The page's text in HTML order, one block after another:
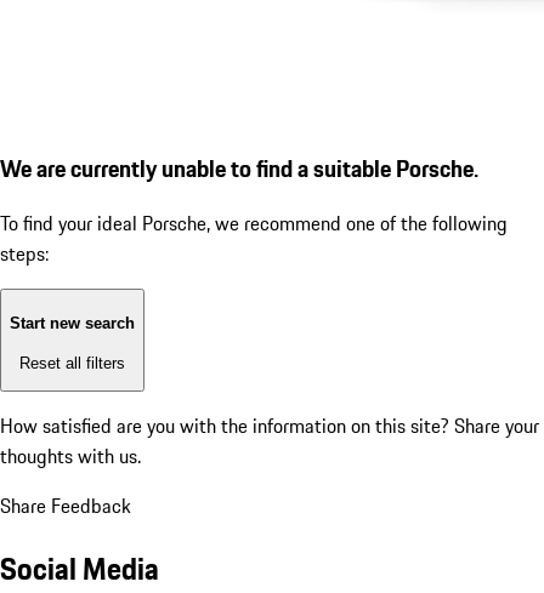
We are currently unable to find a suitable Porsche.
To find your ideal Porsche, we recommend one of the following
steps:
Start new search
Reset all filters
How satisfied are you with the information on this site? Share your
thoughts with us.
Share Feedback
Social Media